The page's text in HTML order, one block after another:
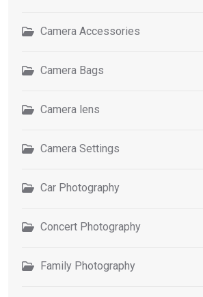
Camera Accessories
Camera Bags
Camera lens
Camera Settings
Car Photography
Concert Photography
Family Photography